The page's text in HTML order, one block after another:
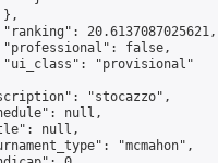
20.6137087025621,
false,
"provisional"
"stocazzo",
null,
null,
"mcmahon",